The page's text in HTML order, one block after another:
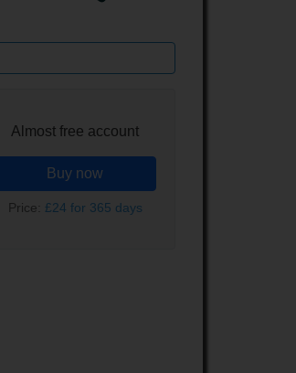
Almost free account
Buy now
Price: £24 for 365 days